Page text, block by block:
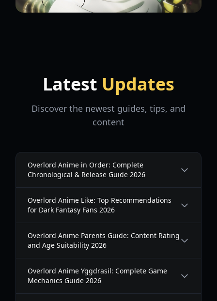
Latest Updates
Discover the newest guides, tips, and
content
Overlord Anime in Order: Complete
Chronological & Release Guide 2026
Overlord Anime Like: Top Recommendations
for Dark Fantasy Fans 2026
Overlord Anime Parents Guide: Content Rating
and Age Suitability 2026
Overlord Anime Yggdrasil: Complete Game
Mechanics Guide 2026